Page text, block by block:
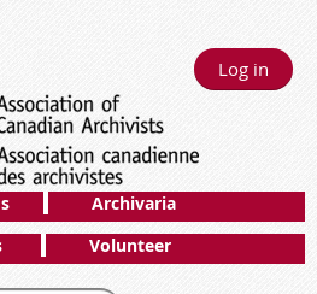
Log in
Archivaria
Volunteer